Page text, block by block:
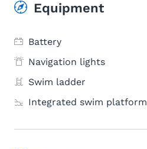
Equipment
Battery
Navigation lights
Swim ladder
Integrated swim platform